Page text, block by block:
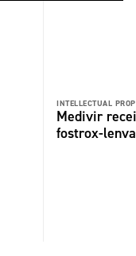
INTELLECTUAL
Medivir
fostrox-